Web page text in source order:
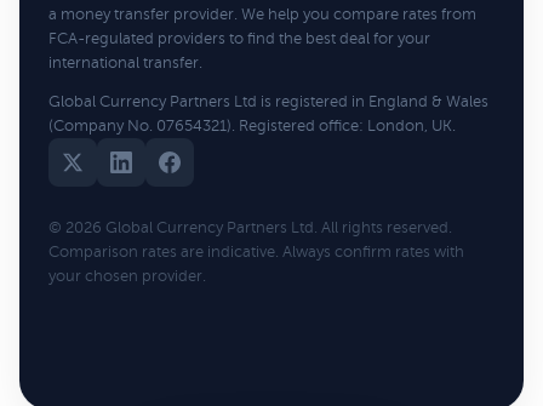
a money transfer provider. We help you compare rates from
FCA-regulated providers to find the best deal for your
international transfer.
Global Currency Partners Ltd is registered in England & Wales
(Company No. 07654321). Registered office: London, UK.
© 2026 Global Currency Partners Ltd. All rights reserved.
Comparison rates are indicative. Always confirm rates with
your chosen provider.